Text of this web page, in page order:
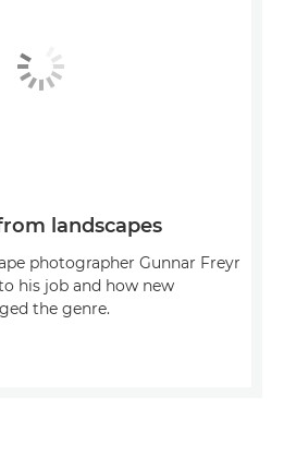
landscapes
photographer Gunnar Freyr
his job and how new
the genre.